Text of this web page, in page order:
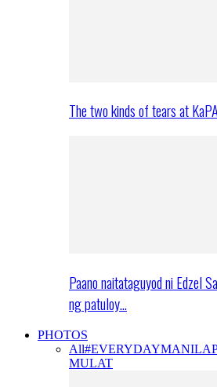
The two kinds of tears at
Paano naitataguyod ni Edzel
ng patuloy…
PHOTOS
All#EVERYDAYMANILA
MULAT